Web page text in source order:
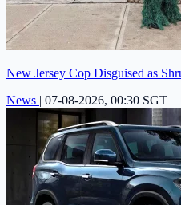
New Jersey Cop Disguised as
News | 07-08-2026, 00:30 SGT